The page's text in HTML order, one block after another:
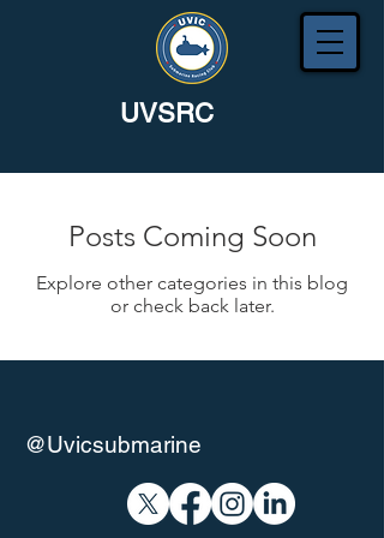
UVSRC
Posts Coming Soon
Explore other categories in this blog
or check back later.
@Uvicsubmarine